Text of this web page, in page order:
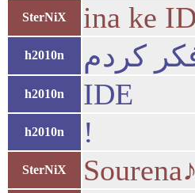
SterNiX ina ke
h2010n کردم
h2010n IDE
h2010n !
SterNiX